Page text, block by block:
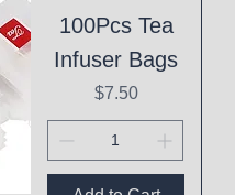
100Pcs Tea
Infuser Bags
Price
$7.50